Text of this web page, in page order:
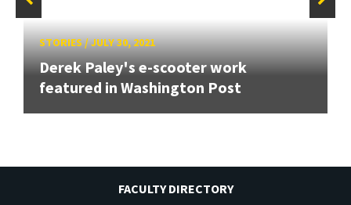
STORIES/JULY 30, 2021
Derek Paley's e-scooter work
featured in Washington Post
FACULTY DIRECTORY